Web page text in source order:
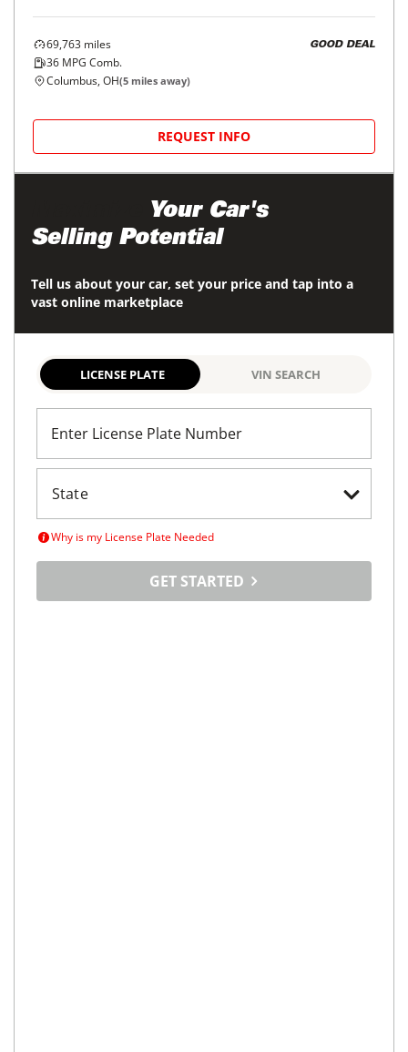
69,763 miles
36 MPG Comb.
GOOD DEAL
Columbus, OH(5 miles away)
REQUEST INFO
Your Car's
Selling Potential
Tell us about your car, set your price and tap into a
vast online marketplace
LICENSE PLATE VIN SEARCH
Enter License Plate Number
Why is my License Plate Needed
GET STARTED